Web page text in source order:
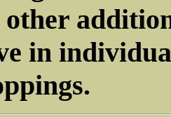
other
in